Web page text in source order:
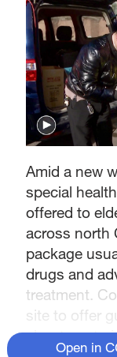
Amid a new
special
offered to
across north
package
drugs and
treatment.
site to offer
about
Open in